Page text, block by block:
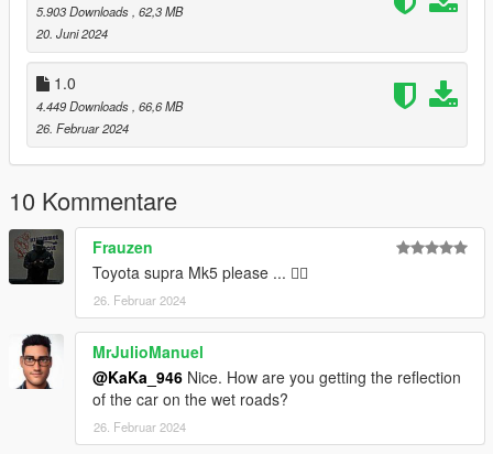
5.903 Downloads, 62,3 MB
20. Juni 2024
1.0
4.449 Downloads, 66,6 MB
26. Februar 2024
10 Kommentare
Frauzen
Toyota supra Mk5 please ... 🙋‍♂️
26. Februar 2024
MrJulioManuel
@KaKa_946 Nice. How are you getting the reflection
of the car on the wet roads?
26. Februar 2024